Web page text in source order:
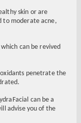
skin or are
to moderate acne,
can be revived
penetrate the
can be a
advise you of the